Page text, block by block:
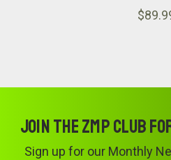
Join the ZMP Club
Sign up for our Monthly